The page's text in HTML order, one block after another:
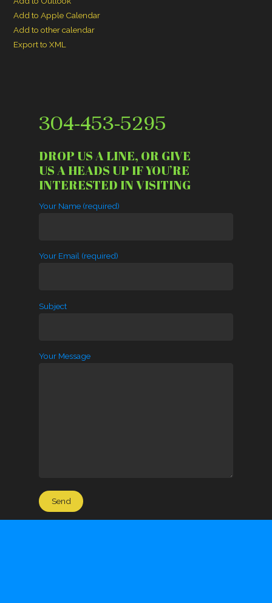
Add to Apple Calendar
Add to other calendar
Export to XML
304-453-5295
DROP US A LINE, OR GIVE
US A HEADS UP IF YOU’RE
INTERESTED IN VISITING
Your Name (required)
Your Email (required)
Subject
Your Message